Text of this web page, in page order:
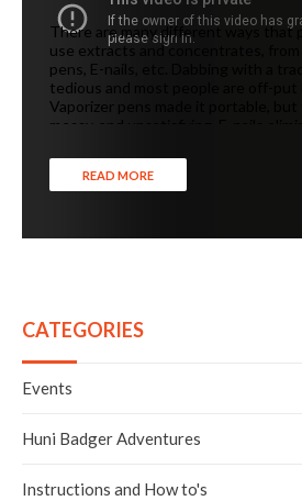
There are many different ways that
use extracts and concentrates, from
pens, E-nails, etc. Dabbing with a
tedious and most people are off-put
Vaporizer pens made it portable, but
messy, and unsatisfying. E-nails
used near a power outlet.
We wanted to create something
have higher capacities than their
Next, we wanted the heating
of food/medical grade ceramic to
and optimum heat retention. For the
be sleek and versatile, essentially
have the ability to be easily stripped
We combined all of these ideals and
we developed THE HUNI BADGER.
READ MORE
CATEGORIES
Events
Huni Badger Adventures
Instructions and How to's